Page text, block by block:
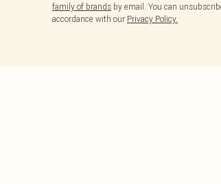
family of brands by email. You can
accordance with our Privacy Policy.